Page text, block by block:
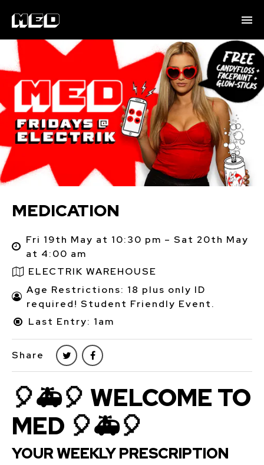
MEDICATION
Fri 19th May at 10:30 pm – Sat 20th May
at 4:00 am
ELECTRIK WAREHOUSE
Age Restrictions: 18 plus only ID
required! Student Friendly Event.
Last Entry: 1am
Share
🎈🚑🎈 WELCOME TO
MED 🎈🚑🎈
YOUR WEEKLY PRESCRIPTION